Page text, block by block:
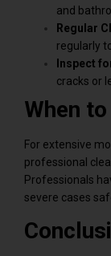
and
Regular
regularly
Inspect
cracks or
When
For extensive
professional
Professionals
severe cases